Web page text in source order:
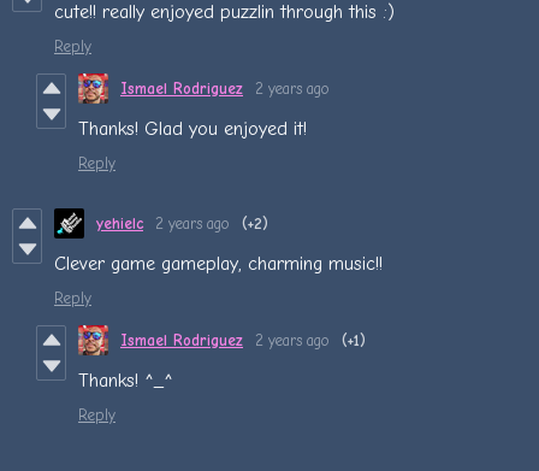
cute!! really enjoyed puzzlin through this :)
Reply
Ismael Rodriguez 2 years ago
Thanks! Glad you enjoyed it!
Reply
yehielc 2 years ago (+2)
Clever game gameplay, charming music!!
Reply
Ismael Rodriguez 2 years ago (+1)
Thanks! ^_^
Reply